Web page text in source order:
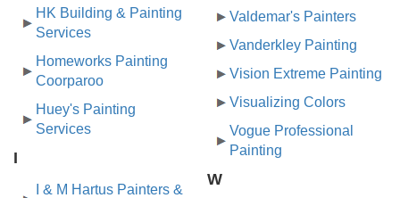
HK Building & Painting
Services
Homeworks Painting
Coorparoo
Huey's Painting
Services
I
I & M Hartus Painters &
Valdemar's Painters
Vanderkley Painting
Vision Extreme Painting
Visualizing Colors
Vogue Professional
Painting
W